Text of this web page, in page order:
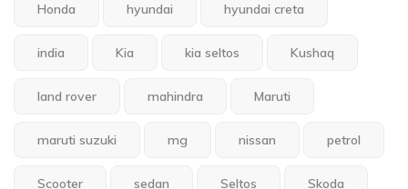
Honda hyundai hyundai creta
india Kia kia seltos Kushaq
land rover mahindra Maruti
maruti suzuki mg nissan petrol
Scooter sedan Seltos Skoda